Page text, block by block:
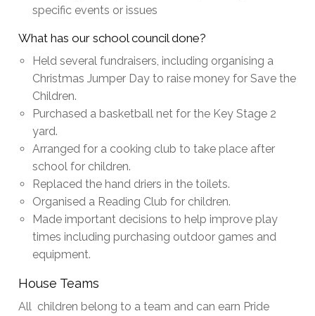
specific events or issues
What has our school council done?
Held several fundraisers, including organising a
Christmas Jumper Day to raise money for Save the
Children.
Purchased a basketball net for the Key Stage 2
yard.
Arranged for a cooking club to take place after
school for children.
Replaced the hand driers in the toilets.
Organised a Reading Club for children.
Made important decisions to help improve play
times including purchasing outdoor games and
equipment.
House Teams
All children belong to a team and can earn Pride